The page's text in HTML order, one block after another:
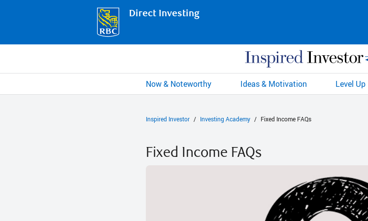
Direct Investing
Now & Noteworthy Ideas & Motivation Level Up
Inspired Investor Investing Academy Fixed Income FAQs
Fixed Income FAQs